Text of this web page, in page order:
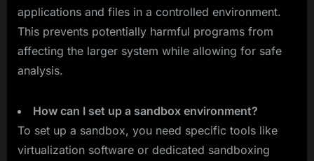
applications and files in a controlled environment.
This prevents potentially harmful programs from
affecting the larger system while allowing for safe
analysis.
How can I set up a sandbox environment?
To set up a sandbox, you need specific tools like
virtualization software or dedicated sandboxing